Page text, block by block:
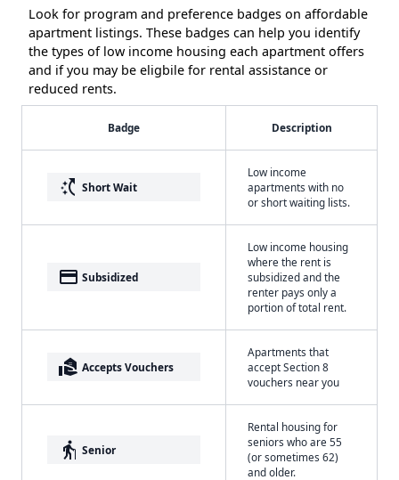
Look for program and preference badges on affordable
apartment listings. These badges can help you identify
the types of low income housing each apartment offers
and if you may be eligbile for rental assistance or
reduced rents.
Badge Description
switch_access_shortcut Short Wait
Low income
apartments with no
or short waiting lists.
payment Subsidized
Low income housing
where the rent is
subsidized and the
renter pays only a
portion of total rent.
real_estate_agent Accepts Vouchers
Apartments that
accept Section 8
vouchers near you
elderly Senior
Rental housing for
seniors who are 55
(or sometimes 62)
and older.